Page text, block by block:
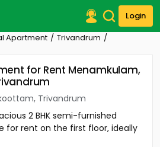
Login
Apartment
Trivandrum
for Rent Menamkulam,
Trivandrum
2 BHK semi-furnished
for rent on the first floor, ideally